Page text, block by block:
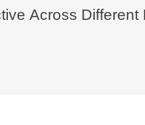
Across Different